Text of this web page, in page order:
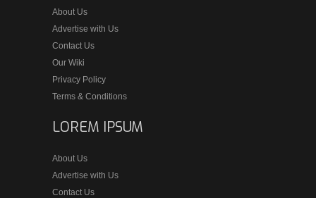
About Us
Advertise with Us
Contact Us
Our Wiki
Privacy Policy
Terms & Conditions
LOREM IPSUM
About Us
Advertise with Us
Contact Us